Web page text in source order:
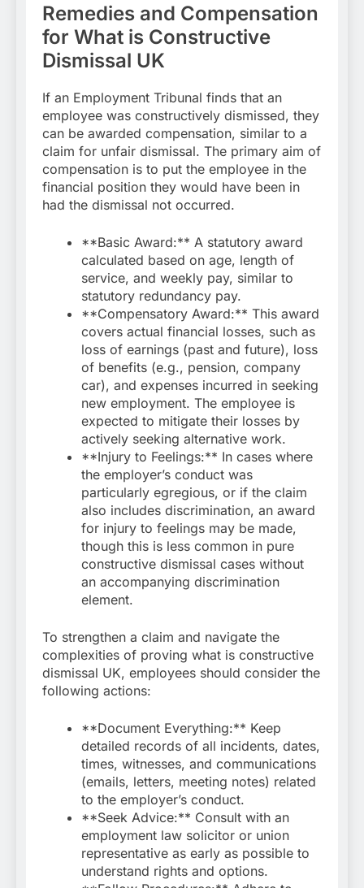
Remedies and Compensation
for What is Constructive
Dismissal UK
If an Employment Tribunal finds that an
employee was constructively dismissed, they
can be awarded compensation, similar to a
claim for unfair dismissal. The primary aim of
compensation is to put the employee in the
financial position they would have been in
had the dismissal not occurred.
**Basic Award:** A statutory award
calculated based on age, length of
service, and weekly pay, similar to
statutory redundancy pay.
**Compensatory Award:** This award
covers actual financial losses, such as
loss of earnings (past and future), loss
of benefits (e.g., pension, company
car), and expenses incurred in seeking
new employment. The employee is
expected to mitigate their losses by
actively seeking alternative work.
**Injury to Feelings:** In cases where
the employer’s conduct was
particularly egregious, or if the claim
also includes discrimination, an award
for injury to feelings may be made,
though this is less common in pure
constructive dismissal cases without
an accompanying discrimination
element.
To strengthen a claim and navigate the
complexities of proving what is constructive
dismissal UK, employees should consider the
following actions:
**Document Everything:** Keep
detailed records of all incidents, dates,
times, witnesses, and communications
(emails, letters, meeting notes) related
to the employer’s conduct.
**Seek Advice:** Consult with an
employment law solicitor or union
representative as early as possible to
understand rights and options.